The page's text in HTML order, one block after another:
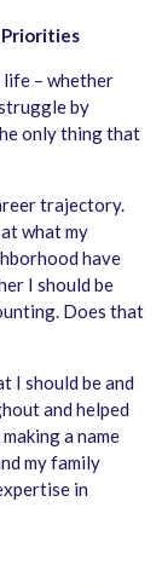
life – whether
by
only thing that
trajectory.
what my
have
I should be
Does that
I should be and
and helped
a name
my family
in